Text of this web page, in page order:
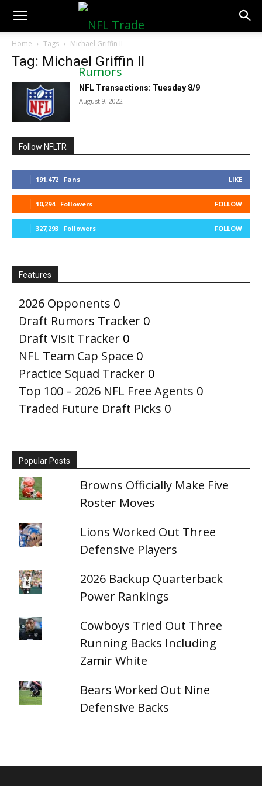
NFLTradeRumors.co
Home Tags Michael Griffin II
Tag: Michael Griffin II
NFL Transactions: Tuesday 8/9
August 9, 2022
Follow NFLTR
191,472 Fans LIKE
10,294 Followers FOLLOW
327,293 Followers FOLLOW
Features
2026 Opponents 0
Draft Rumors Tracker 0
Draft Visit Tracker 0
NFL Team Cap Space 0
Practice Squad Tracker 0
Top 100 – 2026 NFL Free Agents 0
Traded Future Draft Picks 0
Popular Posts
Browns Officially Make Five
Roster Moves
Lions Worked Out Three
Defensive Players
2026 Backup Quarterback
Power Rankings
Cowboys Tried Out Three
Running Backs Including
Zamir White
Bears Worked Out Nine
Defensive Backs